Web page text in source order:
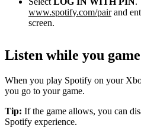
www.spotify.com/pairand
screen.
Listen while you game
When you play Spotify on your
you go to your game.
Tip: If the game allows, you can
Spotify experience.